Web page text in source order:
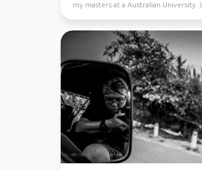
my masters at a Australian University :).